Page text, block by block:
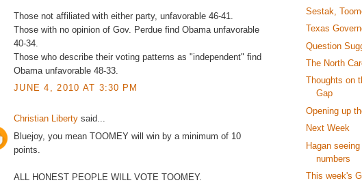
Those not affiliated with either party, unfavorable 46-41.
Those with no opinion of Gov. Perdue find Obama unfavorable
40-34.
Those who describe their voting patterns as "independent" find
Obama unfavorable 48-33.
JUNE 4, 2010 AT 3:30 PM
Christian Liberty said...
Bluejoy, you mean TOOMEY will win by a minimum of 10
points.
ALL HONEST PEOPLE WILL VOTE TOOMEY.
Sestak,
Texas
Question
The North
Thoughts on
Gap
Opening up
Next Week
Hagan
numbers
This week's